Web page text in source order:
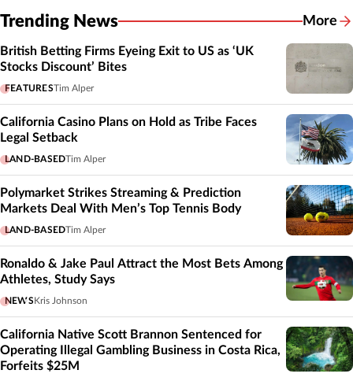
Trending News More
British Betting Firms Eyeing Exit to US as ‘UK
Stocks Discount’ Bites
FEATURESTim Alper
California Casino Plans on Hold as Tribe Faces
Legal Setback
LAND-BASEDTim Alper
Polymarket Strikes Streaming & Prediction
Markets Deal With Men’s Top Tennis Body
LAND-BASEDTim Alper
Ronaldo & Jake Paul Attract the Most Bets Among
Athletes, Study Says
NEWSKris Johnson
California Native Scott Brannon Sentenced for
Operating Illegal Gambling Business in Costa Rica,
Forfeits $25M